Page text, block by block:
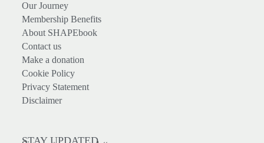
Our Journey
Membership Benefits
About SHAPEbook
Contact us
Make a donation
Cookie Policy
Privacy Statement
Disclaimer
STAY UPDATED